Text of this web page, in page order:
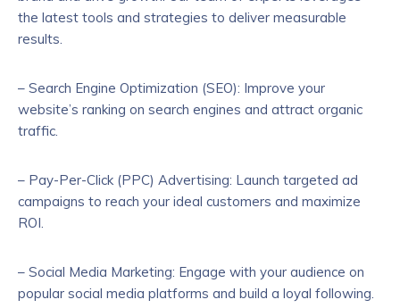
the latest tools and strategies to deliver measurable
results.
– Search Engine Optimization (SEO): Improve your
website’s ranking on search engines and attract organic
traffic.
– Pay-Per-Click (PPC) Advertising: Launch targeted ad
campaigns to reach your ideal customers and maximize
ROI.
– Social Media Marketing: Engage with your audience on
popular social media platforms and build a loyal following.